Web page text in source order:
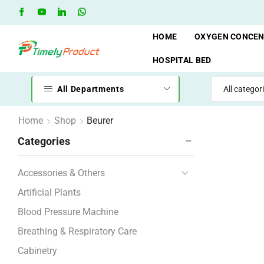
Oxygen Cylinder Rent Service AVAILAVLE
HOME OXYGEN
HOSPITAL BED
All Departments
Home Shop Beurer
Categories
Accessories & Others
Artificial Plants
Blood Pressure Machine
Breathing & Respiratory Care
Cabinetry